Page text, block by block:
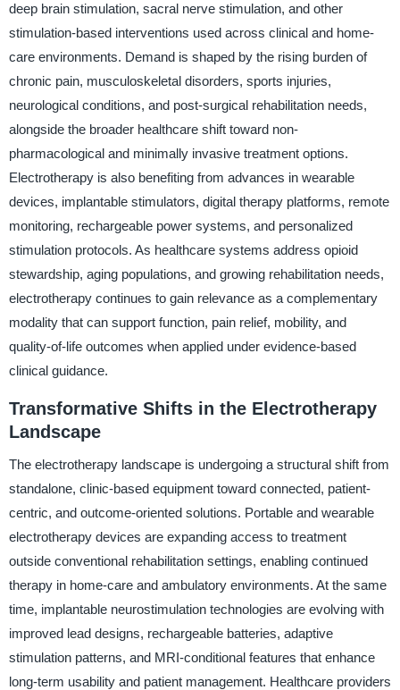
deep brain stimulation, sacral nerve stimulation, and other
stimulation-based interventions used across clinical and home-
care environments. Demand is shaped by the rising burden of
chronic pain, musculoskeletal disorders, sports injuries,
neurological conditions, and post-surgical rehabilitation needs,
alongside the broader healthcare shift toward non-
pharmacological and minimally invasive treatment options.
Electrotherapy is also benefiting from advances in wearable
devices, implantable stimulators, digital therapy platforms, remote
monitoring, rechargeable power systems, and personalized
stimulation protocols. As healthcare systems address opioid
stewardship, aging populations, and growing rehabilitation needs,
electrotherapy continues to gain relevance as a complementary
modality that can support function, pain relief, mobility, and
quality-of-life outcomes when applied under evidence-based
clinical guidance.
Transformative Shifts in the Electrotherapy
Landscape
The electrotherapy landscape is undergoing a structural shift from
standalone, clinic-based equipment toward connected, patient-
centric, and outcome-oriented solutions. Portable and wearable
electrotherapy devices are expanding access to treatment
outside conventional rehabilitation settings, enabling continued
therapy in home-care and ambulatory environments. At the same
time, implantable neurostimulation technologies are evolving with
improved lead designs, rechargeable batteries, adaptive
stimulation patterns, and MRI-conditional features that enhance
long-term usability and patient management. Healthcare providers